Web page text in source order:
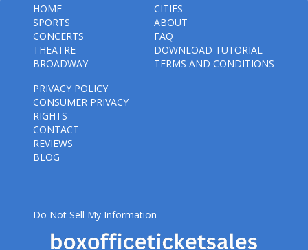
HOME
SPORTS
CONCERTS
THEATRE
BROADWAY
CITIES
ABOUT
FAQ
DOWNLOAD TUTORIAL
TERMS AND CONDITIONS
PRIVACY POLICY
CONSUMER PRIVACY
RIGHTS
CONTACT
REVIEWS
BLOG
Do Not Sell My Information